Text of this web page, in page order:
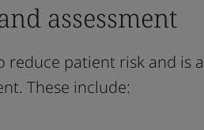
assessment
reduce patient risk and is
These include: